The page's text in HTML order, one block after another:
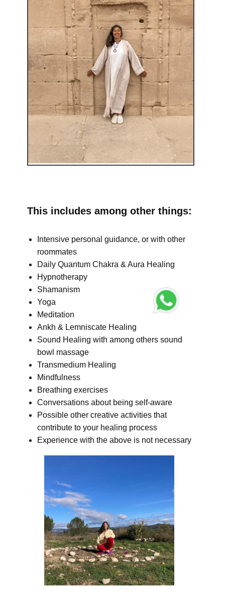
This includes among other things:
Intensive personal guidance, or with other
roommates
Daily Quantum Chakra & Aura Healing
Hypnotherapy
Shamanism
Yoga
Meditation
Ankh & Lemniscate Healing
Sound Healing with among others sound
bowl massage
Transmedium Healing
Mindfulness
Breathing exercises
Conversations about being self-aware
Possible other creative activities that
contribute to your healing process
Experience with the above is not necessary